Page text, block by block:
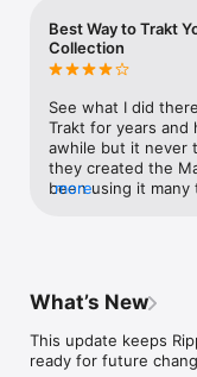
Rippple's Terms of
Best Way to Trakt
Collection
See what I did
Trakt for years and
awhile but it never
they created the
been using it many
you can tell they
to grow.
more
What’s New
This update keeps
ready for future